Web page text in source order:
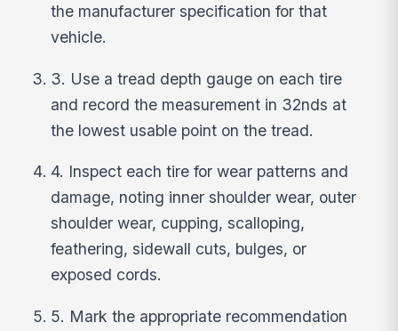
the manufacturer specification for that
vehicle.
3. Use a tread depth gauge on each tire
and record the measurement in 32nds at
the lowest usable point on the tread.
4. Inspect each tire for wear patterns and
damage, noting inner shoulder wear, outer
shoulder wear, cupping, scalloping,
feathering, sidewall cuts, bulges, or
exposed cords.
5. Mark the appropriate recommendation